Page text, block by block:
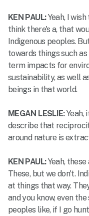
KEN PAUL:Yeah, I wish
think there's a, that
Indigenous peoples.
towards things such
term impacts for
sustainability, as well
beings in that world.
MEGAN LESLIE:Yeah,
describe that
around nature is
KEN PAUL:Yeah,
These, but we don't.
at things that way.
and you know, even
peoples like, if I go